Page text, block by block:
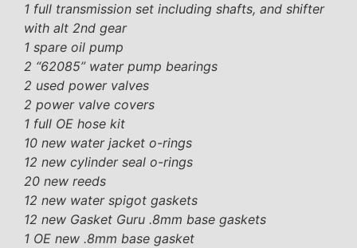
1 full transmission set including shafts, and shifter
with alt 2nd gear
1 spare oil pump
2 “62085” water pump bearings
2 used power valves
2 power valve covers
1 full OE hose kit
10 new water jacket o-rings
12 new cylinder seal o-rings
20 new reeds
12 new water spigot gaskets
12 new Gasket Guru .8mm base gaskets
1 OE new .8mm base gasket